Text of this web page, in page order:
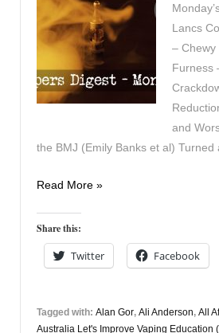
Lancs
– Chewy
Furness
and
the BMJ (Emily Banks et al) Turned
Vapers
17th
November
Read More »
Share this:
Twitter Facebook
Tagged with: Alan Gor, Ali Anderson, All
Australia Let's Improve Vaping Education